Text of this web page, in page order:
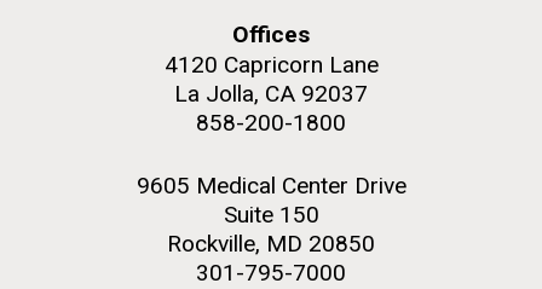
Offices
4120 Capricorn Lane
La Jolla, CA 92037
858-200-1800
9605 Medical Center Drive
Suite 150
Rockville, MD 20850
301-795-7000